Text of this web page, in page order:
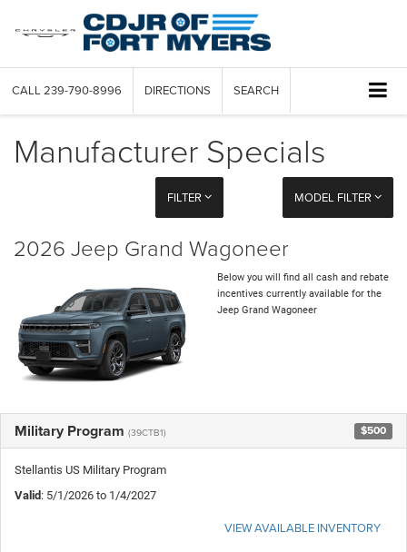
CALL 239-790-8996 DIRECTIONS SEARCH
Manufacturer Specials
FILTER MODEL FILTER
2026 Jeep Grand Wagoneer
Below you will find all cash and rebate
incentives currently available for the
Jeep Grand Wagoneer
Military Program (39CTB1) $500
Stellantis US Military Program
Valid: 5/1/2026 to 1/4/2027
VIEW AVAILABLE INVENTORY